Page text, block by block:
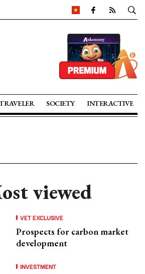
SOCIETY INTERACTIVE
viewed
VET EXCLUSIVE
Prospects for carbon market
development
INVESTMENT